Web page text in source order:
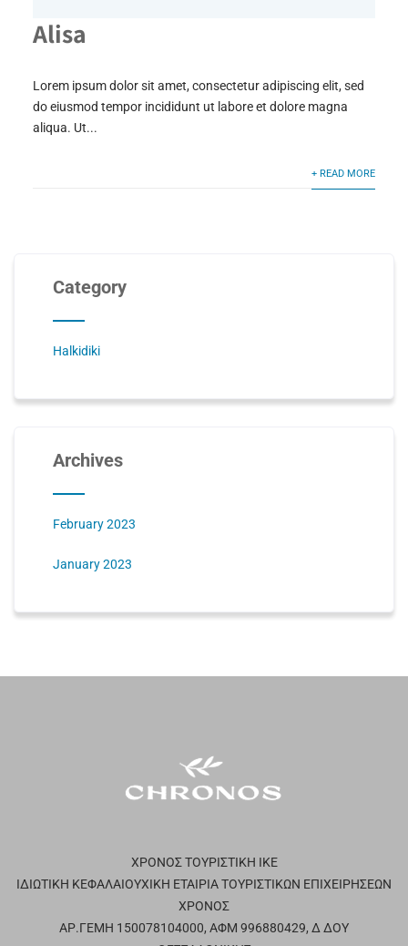
Alisa
Lorem ipsum dolor sit amet, consectetur adipiscing elit, sed
do eiusmod tempor incididunt ut labore et dolore magna
aliqua. Ut...
+ READ MORE
Category
Halkidiki
Archives
February 2023
January 2023
ΧΡΟΝΟΣ ΤΟΥΡΙΣΤΙΚΗ ΙΚΕ
ΙΔΙΩΤΙΚΗ ΚΕΦΑΛΑΙΟΥΧΙΚΗ ΕΤΑΙΡΙΑ ΤΟΥΡΙΣΤΙΚΩΝ ΕΠΙΧΕΙΡΗΣΕΩΝ
ΧΡΟΝΟΣ
ΑΡ.ΓΕΜΗ 150078104000, ΑΦΜ 996880429, Δ ΔΟΥ